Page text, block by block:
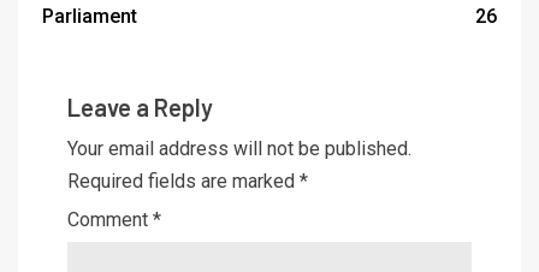
Parliament 26
Leave a Reply
Your email address will not be published.
Required fields are marked *
Comment *